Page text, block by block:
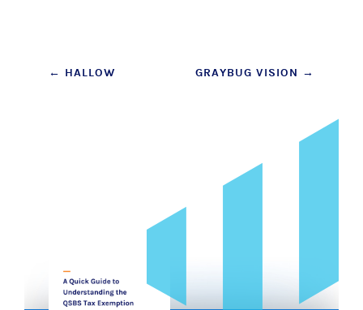
Post
← HALLOW GRAYBUG VISION →